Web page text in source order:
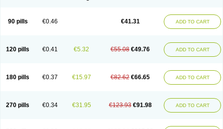
90 pills €0.46 €41.31 ADD TO CART
120 pills €0.41 €5.32 €55.08 €49.76 ADD TO CART
180 pills €0.37 €15.97 €82.62 €66.65 ADD TO CART
270 pills €0.34 €31.95 €123.93 €91.98 ADD TO CART